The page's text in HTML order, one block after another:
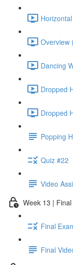
Overview
Dancing
Dropped
Dropped
Popping
Quiz #22
Video
Week 13 | Final
Final
Final